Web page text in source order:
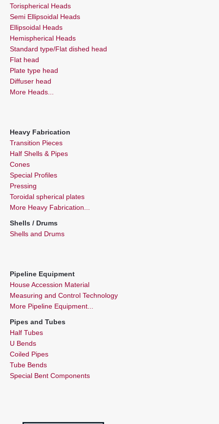
Torispherical Heads
Semi Ellipsoidal Heads
Ellipsoidal Heads
Hemispherical Heads
Standard type/Flat dished head
Flat head
Plate type head
Diffuser head
More Heads...
Heavy Fabrication
Transition Pieces
Half Shells & Pipes
Cones
Special Profiles
Pressing
Toroidal spherical plates
More Heavy Fabrication...
Shells / Drums
Shells and Drums
Pipeline Equipment
House Accession Material
Measuring and Control Technology
More Pipeline Equipment...
Pipes and Tubes
Half Tubes
U Bends
Coiled Pipes
Tube Bends
Special Bent Components